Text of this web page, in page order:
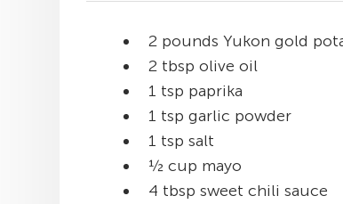
2 pounds Yukon gold
2 tbsp olive oil
1 tsp paprika
1 tsp garlic powder
1 tsp salt
½ cup mayo
4 tbsp sweet chili sauce